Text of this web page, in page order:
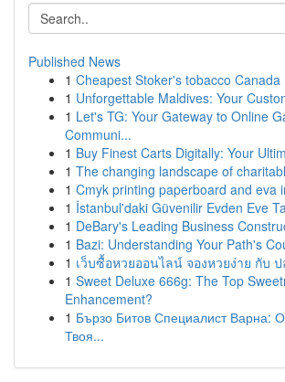
Published News
1 Cheapest Stoker's tobacco Canada
1 Unforgettable Maldives: Your
1 Let's TG: Your Gateway to Online
Communi...
1 Buy Finest Carts Digitally: Your
1 The changing landscape of
1 Cmyk printing paperboard and eva
1 İstanbul'daki Güvenilir Evden Eve
1 DeBary's Leading Business
1 Bazi: Understanding Your Path's
1 เว็บซื้อหวยออนไลน์ จองหวยง่าย กับ
1 Sweet Deluxe 666g: The Top
Enhancement?
1 Бързо Битов Специалист Варна:
Твоя...